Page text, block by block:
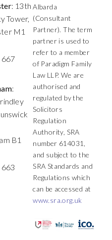
: 13th
Tower,
M1
:
B1
Albarda
(Consultant
Partner). The term
partner is used to
refer to a member
of Paradigm Family
Law LLP. We are
authorised and
regulated by the
Solicitors
Regulation
Authority, SRA
number 614031,
and subject to the
SRA Standards and
Regulations which
can be accessed at
www.sra.org.uk